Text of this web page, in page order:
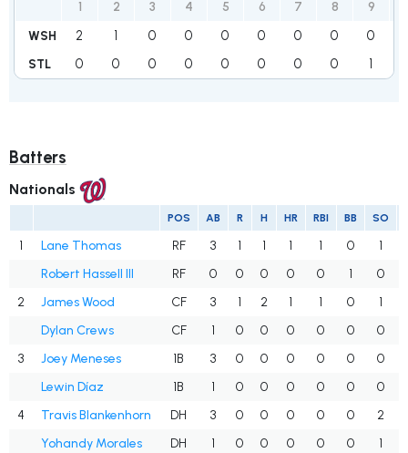
1 2 3 4 5 6 7 8 9
WSH 2 1 0 0 0 0 0 0 0
STL 0 0 0 0 0 0 0 0 1
Batters
Nationals
POS AB R H HR RBI BB SO
1 Lane Thomas RF 3 1 1 1 1 0 1
Robert Hassell III
RF 0 0 0 0 0 1 0
2
James Wood CF 3 1 2 1 1 0 1
Dylan Crews
CF 1 0 0 0 0 0 0
3
Joey Meneses 1B 3 0 0 0 0 0 0
Lewin Díaz
1B 1 0 0 0 0 0 0
4
Travis Blankenhorn DH 3 0 0 0 0 0 2
Yohandy Morales
DH 1 0 0 0 0 0 1